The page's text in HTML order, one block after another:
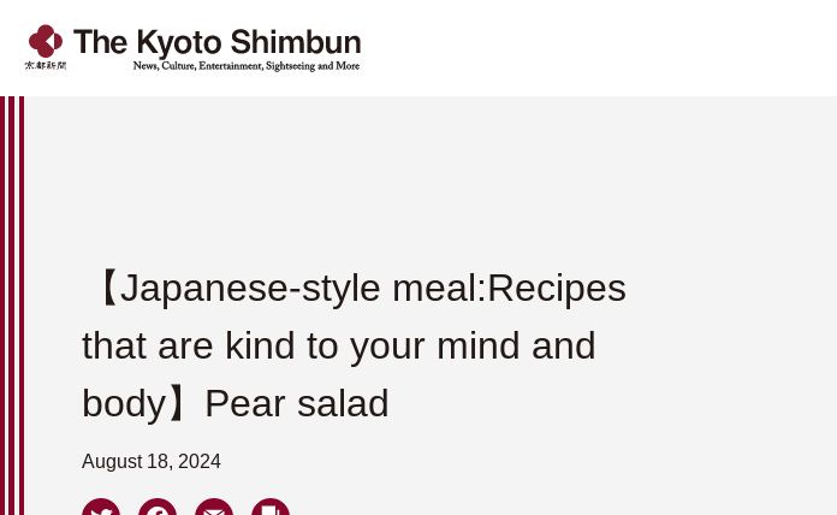
【Japanese-style meal:Recipes
that are kind to your mind and
body】Pear salad
August 18, 2024